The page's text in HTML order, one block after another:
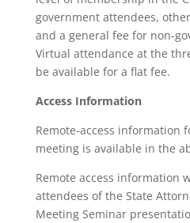
government attendees,
and a general fee for non-
Virtual attendance at the
be available for a flat fee.
Access Information
Remote-access information
meeting is available in the
Remote access information
attendees of the State
Meeting Seminar